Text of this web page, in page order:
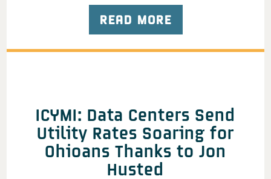
READ MORE
ICYMI: Data Centers Send
Utility Rates Soaring for
Ohioans Thanks to Jon
Husted